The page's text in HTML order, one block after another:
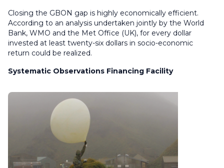
Closing the GBON gap is highly economically efficient.
According to an analysis undertaken jointly by the World
Bank, WMO and the Met Office (UK), for every dollar
invested at least twenty-six dollars in socio-economic
return could be realized.
Systematic Observations Financing Facility